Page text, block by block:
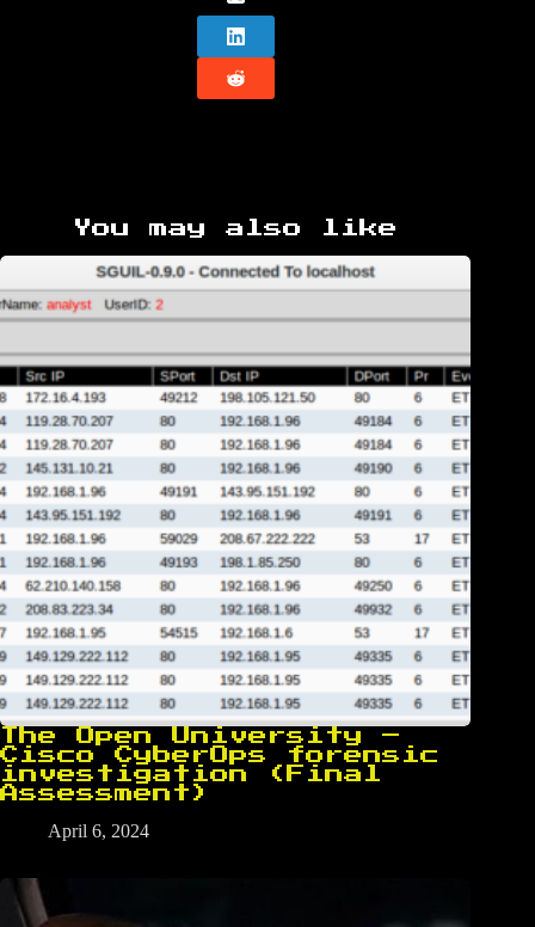
You may also like
The Open University –
Cisco CyberOps forensic
investigation (Final
Assessment)
April 6, 2024